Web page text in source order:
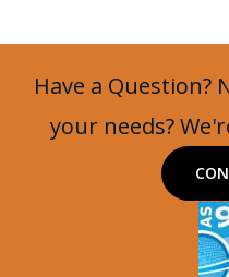
Have a Question?
your needs?